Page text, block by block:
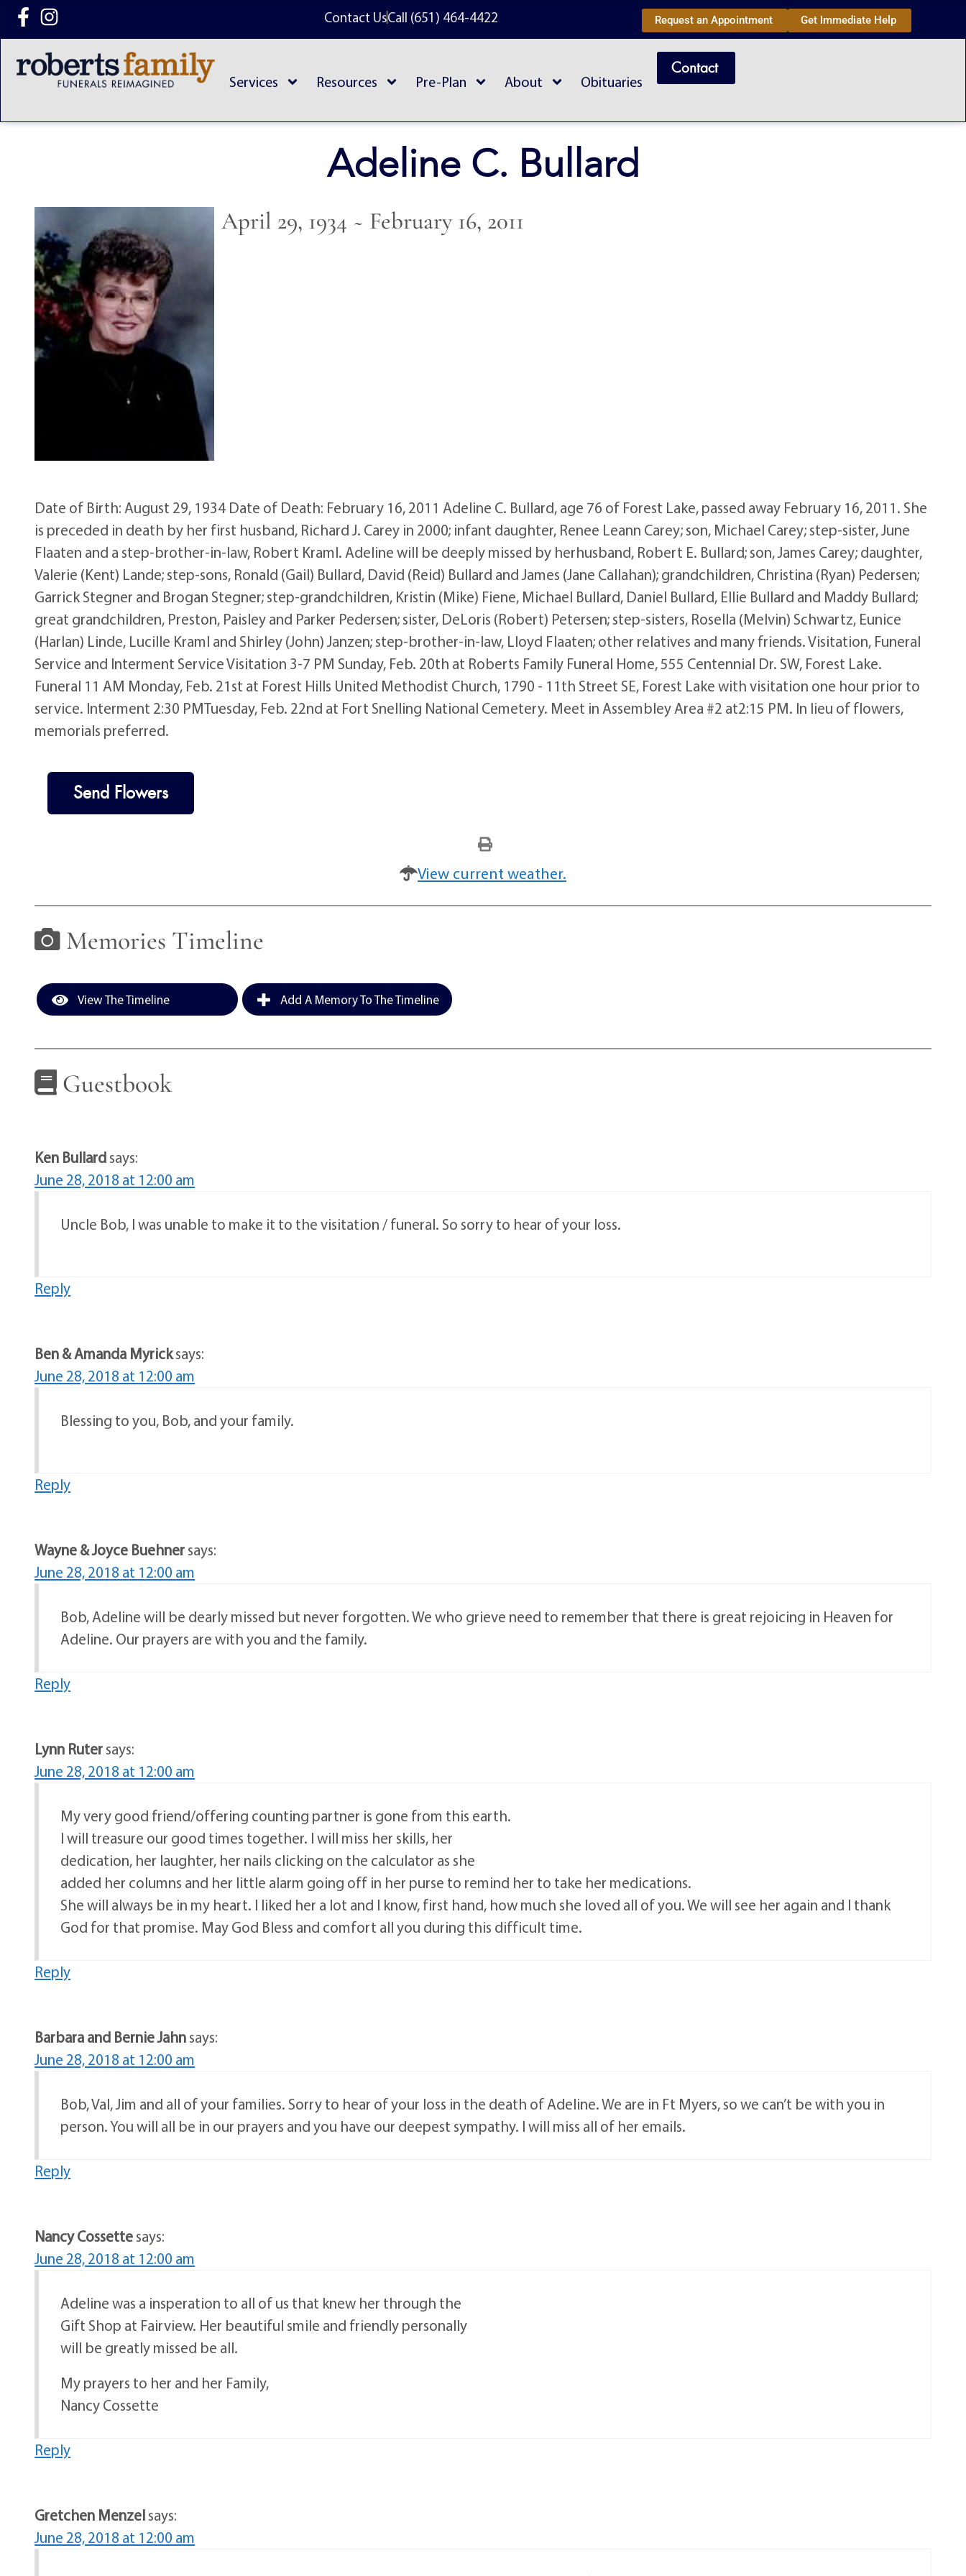
content Contact UsCall (651) 464-4422 Request an Appointment Get Immediate Help
Services Resources Pre-Plan About Obituaries
Contact
Adeline C. Bullard
April 29, 1934 ~ February 16, 2011
Date of Birth: August 29, 1934 Date of Death: February 16, 2011 Adeline C. Bullard, age 76 of Forest Lake, passed away February 16, 2011. She
is preceded in death by her first husband, Richard J. Carey in 2000; infant daughter, Renee Leann Carey; son, Michael Carey; step-sister, June
Flaaten and a step-brother-in-law, Robert Kraml. Adeline will be deeply missed by herhusband, Robert E. Bullard; son, James Carey; daughter,
Valerie (Kent) Lande; step-sons, Ronald (Gail) Bullard, David (Reid) Bullard and James (Jane Callahan); grandchildren, Christina (Ryan) Pedersen;
Garrick Stegner and Brogan Stegner; step-grandchildren, Kristin (Mike) Fiene, Michael Bullard, Daniel Bullard, Ellie Bullard and Maddy Bullard;
great grandchildren, Preston, Paisley and Parker Pedersen; sister, DeLoris (Robert) Petersen; step-sisters, Rosella (Melvin) Schwartz, Eunice
(Harlan) Linde, Lucille Kraml and Shirley (John) Janzen; step-brother-in-law, Lloyd Flaaten; other relatives and many friends. Visitation, Funeral
Service and Interment Service Visitation 3-7 PM Sunday, Feb. 20th at Roberts Family Funeral Home, 555 Centennial Dr. SW, Forest Lake.
Funeral 11 AM Monday, Feb. 21st at Forest Hills United Methodist Church, 1790 - 11th Street SE, Forest Lake with visitation one hour prior to
service. Interment 2:30 PMTuesday, Feb. 22nd at Fort Snelling National Cemetery. Meet in Assembley Area #2 at2:15 PM. In lieu of flowers,
memorials preferred.
Send Flowers
View current weather.
Memories Timeline
View The Timeline Add A Memory To The Timeline
Guestbook
Ken Bullardsays:
June 28, 2018 at 12:00 am
Uncle Bob, I was unable to make it to the visitation / funeral. So sorry to hear of your loss.
Reply
Ben & Amanda Myricksays:
June 28, 2018 at 12:00 am
Blessing to you, Bob, and your family.
Reply
Wayne & Joyce Buehnersays:
June 28, 2018 at 12:00 am
Bob, Adeline will be dearly missed but never forgotten. We who grieve need to remember that there is great rejoicing in Heaven for
Adeline. Our prayers are with you and the family.
Reply
Lynn Rutersays:
June 28, 2018 at 12:00 am
My very good friend/offering counting partner is gone from this earth.
I will treasure our good times together. I will miss her skills, her
dedication, her laughter, her nails clicking on the calculator as she
added her columns and her little alarm going off in her purse to remind her to take her medications.
She will always be in my heart. I liked her a lot and I know, first hand, how much she loved all of you. We will see her again and I thank
God for that promise. May God Bless and comfort all you during this difficult time.
Reply
Barbara and Bernie Jahnsays:
June 28, 2018 at 12:00 am
Bob, Val, Jim and all of your families. Sorry to hear of your loss in the death of Adeline. We are in Ft Myers, so we can’t be with you in
person. You will all be in our prayers and you have our deepest sympathy. I will miss all of her emails.
Reply
Nancy Cossettesays:
June 28, 2018 at 12:00 am
Adeline was a insperation to all of us that knew her through the
Gift Shop at Fairview. Her beautiful smile and friendly personally
will be greatly missed be all.
My prayers to her and her Family,
Nancy Cossette
Reply
Gretchen Menzelsays:
June 28, 2018 at 12:00 am